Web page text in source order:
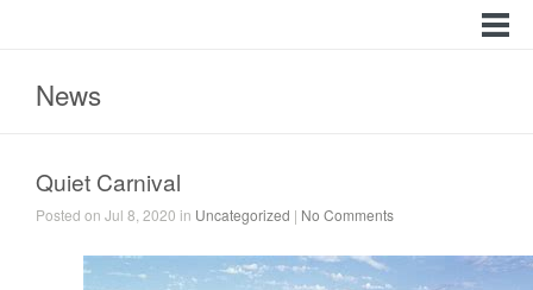
News
Quiet Carnival
Posted on Jul 8, 2020 in Uncategorized | No Comments